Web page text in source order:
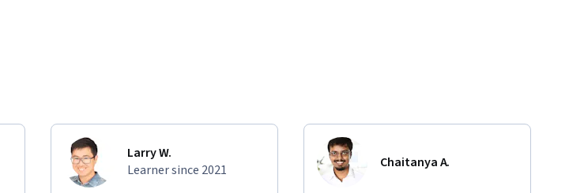
Larry W.
Learner since 2021
Chaitanya A.